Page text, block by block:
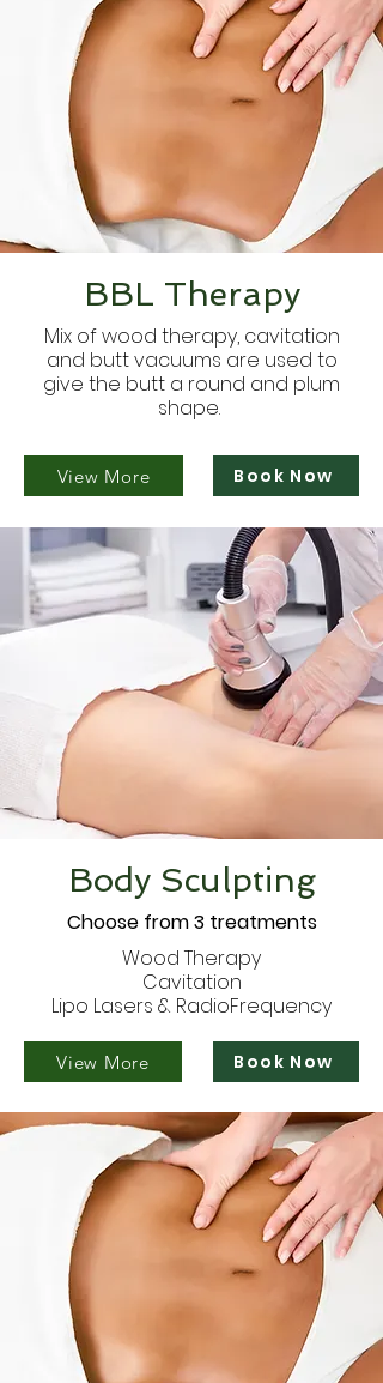
BBL Therapy
Mix of wood therapy, cavitation
and butt vacuums are used to
give the butt a round and plum
shape.
View More Book Now
Body Sculpting
Choose from 3 treatments
Wood Therapy
Cavitation
Lipo Lasers & RadioFrequency
View More Book Now